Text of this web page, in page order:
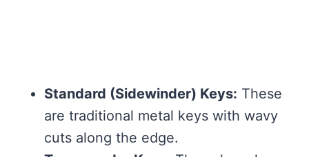
Standard (Sidewinder) Keys: These
are traditional metal keys with wavy
cuts along the edge.